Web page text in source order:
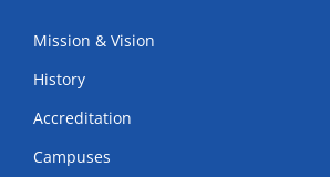
Mission & Vision
History
Accreditation
Campuses